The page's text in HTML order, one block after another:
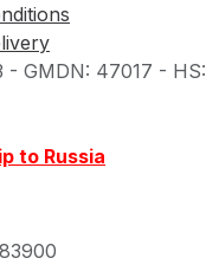
- GMDN: 47017 - HS:
to Russia